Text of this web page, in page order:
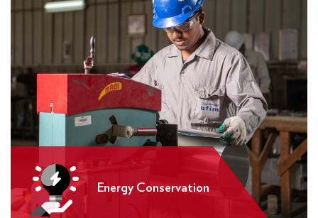
Energy Conservation